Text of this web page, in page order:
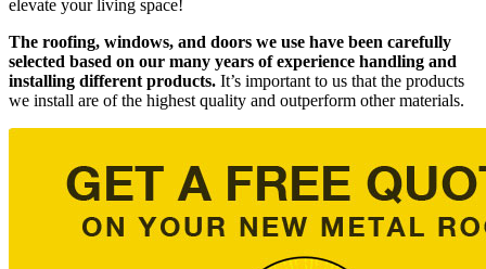
elevate your living space!
The roofing, windows, and doors we use have been carefully
selected based on our many years of experience handling and
installing different products. It’s important to us that the products
we install are of the highest quality and outperform other materials.